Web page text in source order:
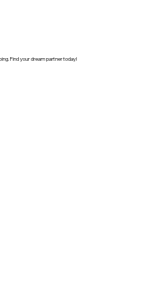
Find your dream partner today!